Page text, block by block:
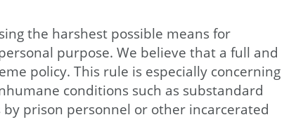
the harshest possible means for
purpose. We believe that a full and
policy. This rule is especially concerning
conditions such as substandard
prison personnel or other incarcerated